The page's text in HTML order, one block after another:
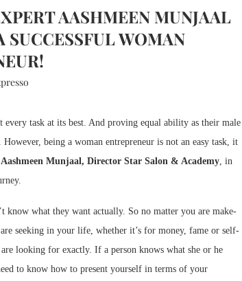
AASHMEEN MUNJAAL
SUCCESSFUL WOMAN
task at its best. And proving equal ability as their male
being a woman entrepreneur is not an easy task, it
Munjaal, Director Star Salon & Academy, in
know what they want actually. So no matter you are make-
seeking in your life, whether it’s for money, fame or self-
looking for exactly. If a person knows what she or he
to know how to present yourself in terms of your